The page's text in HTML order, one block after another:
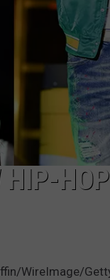
WireImage/